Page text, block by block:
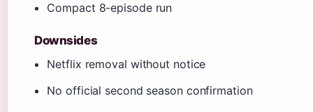
Compact 8-episode run
Downsides
Netflix removal without notice
No official second season confirmation